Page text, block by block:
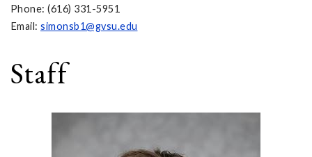
Phone: (616) 331-5951
Email: simonsb1@gvsu.edu
Staff